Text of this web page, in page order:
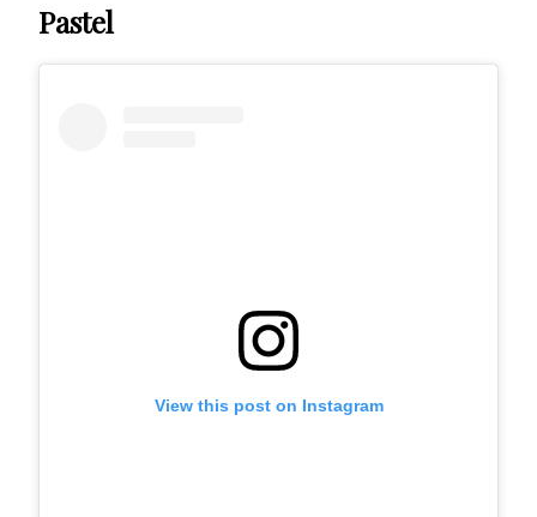
Pastel
View this post on Instagram